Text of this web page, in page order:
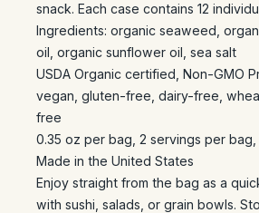
snack. Each case contains 12
Ingredients: organic seaweed,
oil, organic sunflower oil, sea salt
USDA Organic certified, Non-GMO
vegan, gluten-free, dairy-free,
free
0.35 oz per bag, 2 servings per bag,
Made in the United States
Enjoy straight from the bag as a
with sushi, salads, or grain bowls.